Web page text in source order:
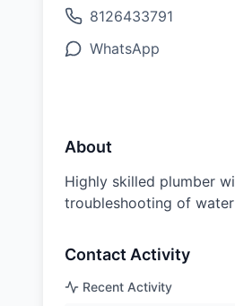
8126433791
WhatsApp
About
Highly skilled plumber
troubleshooting of
Contact Activity
Recent Activity